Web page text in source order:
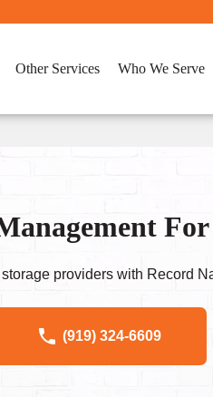
Other Services Who We Serve
For
providers with Record
(919) 324-6609